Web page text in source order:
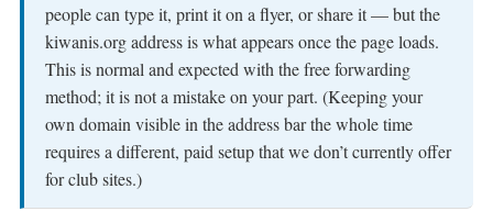
people can type it, print it on a flyer, or share it — but the
kiwanis.org address is what appears once the page loads.
This is normal and expected with the free forwarding
method; it is not a mistake on your part. (Keeping your
own domain visible in the address bar the whole time
requires a different, paid setup that we don’t currently offer
for club sites.)